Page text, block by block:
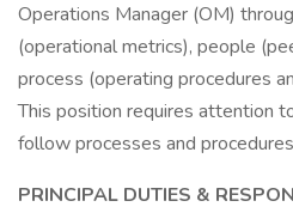
Operations Manager (OM)
(operational metrics), people
process (operating procedures
This position requires attention
follow processes and
PRINCIPAL DUTIES &